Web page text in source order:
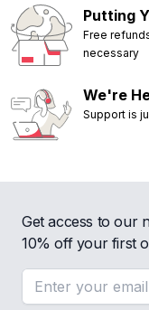
Putting
Free
necessary
We're
Support is
Get access to our
10% off your first
Email address